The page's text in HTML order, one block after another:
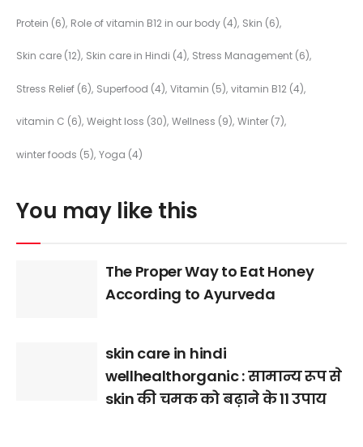
Protein (6) Role of vitamin B12 in our body (4) Skin (6)
Skin care (12) Skin care in Hindi (4) Stress Management (6)
Stress Relief (6) Superfood (4) Vitamin (5) vitamin B12 (4)
vitamin C (6) Weight loss (30) Wellness (9) Winter (7)
winter foods (5) Yoga (4)
You may like this
The Proper Way to Eat Honey
According to Ayurveda
skin care in hindi
wellhealthorganic : सामान्य रूप से
skin की चमक को बढ़ाने के 11 उपाय